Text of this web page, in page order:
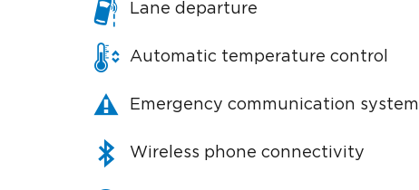
Lane departure
Automatic temperature control
Emergency communication system
Wireless phone connectivity